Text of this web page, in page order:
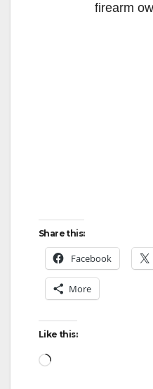
firearm
Share this:
Facebook
More
Like this:
Loading…